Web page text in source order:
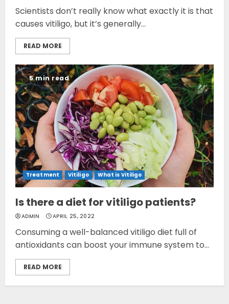
Scientists don’t really know what exactly it is that
causes vitiligo, but it’s generally...
READ MORE
5 min read
Treatment Vitiligo What is Vitiligo
Is there a diet for vitiligo patients?
ADMIN APRIL 25, 2022
Consuming a well-balanced vitiligo diet full of
antioxidants can boost your immune system to...
READ MORE